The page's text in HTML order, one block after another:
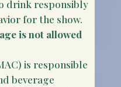
drink responsibly
for the show.
is not allowed
is responsible
beverage